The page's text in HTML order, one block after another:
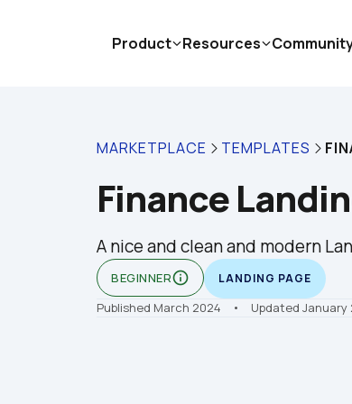
MARKETPLACE TEMPLATES
Finance
A nice and clean and modern
BEGINNERinfo_outline LANDING PAGE
Published March 2024 •    Updated January
Product Resources